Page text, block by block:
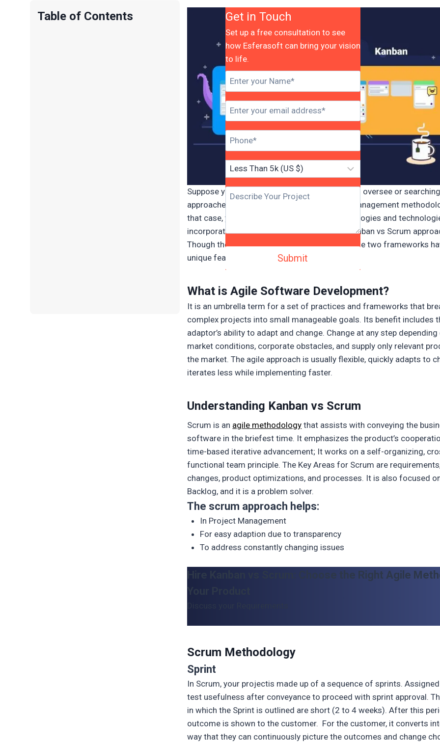
Table of Contents
Suppose you are a group with huge activities to oversee or
approaches to improve your venture project management
that case, you need to know the right methodologies and
incorporate them. Here you can learn about Kanban vs Scrum
Though these two principles are the same, these two frameworks
unique features.
What is Agile Software Development?
It is an umbrella term for a set of practices and frameworks that
complex projects into small manageable goals. Its benefit includes
adaptor’s ability to adapt and change. Change at any step depending
market conditions, corporate obstacles, and supply only relevant
the market. The agile approach is usually flexible, quickly adapts to
iterates less while implementing faster.
Understanding Kanban vs Scrum
Scrum is an agile methodology that assists with conveying the
software in the briefest time. It emphasizes the product’s
time-based iterative advancement; It works on a self-organizing,
functional team principle. The Key Areas for Scrum are
changes, product optimizations, and processes. It is also focused
Backlog, and it is a problem solver.
The scrum approach helps:
In Project Management
For easy adaption due to transparency
To address constantly changing issues
Hire Kanban vs Scrum: Choose the Right Agile
Scrum Methodology
Sprint
In Scrum, your projectis made up of a sequence of sprints.
test usefulness after conveyance to proceed with sprint approval.
in which the Sprint is outlined are short (2 to 4 weeks). After this
outcome is shown to the customer. For the customer, it converts
way that they can continuously picture the outcomes and change
Get in Touch
Set up a free consultation to see
how Esferasoft can bring your vision
to life.